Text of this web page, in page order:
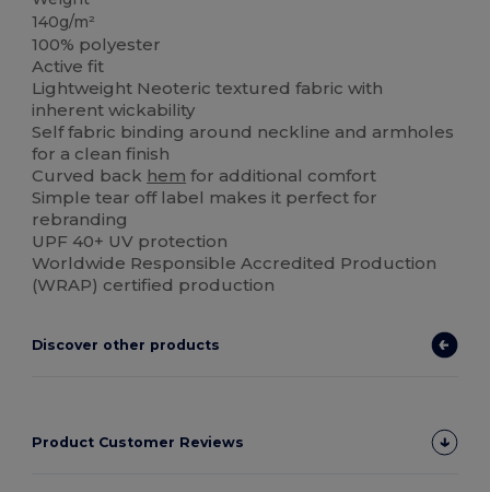
140g/m²
100% polyester
Active fit
Lightweight Neoteric textured fabric with
inherent wickability
Self fabric binding around neckline and armholes
for a clean finish
Curved back hem for additional comfort
Simple tear off label makes it perfect for
rebranding
UPF 40+ UV protection
Worldwide Responsible Accredited Production
(WRAP) certified production
Discover other products
Product Customer Reviews